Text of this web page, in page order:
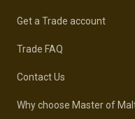
Get a Trade account
Trade FAQ
Contact Us
Why choose Master of